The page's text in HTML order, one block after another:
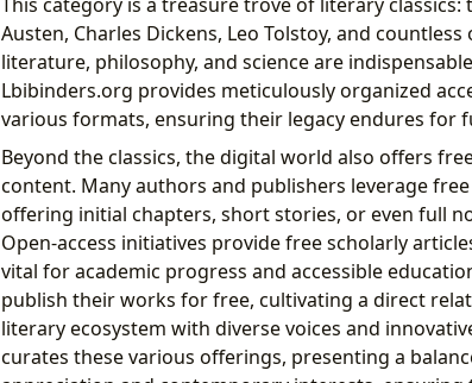
Austen, Charles Dickens, Leo Tolstoy, and
literature, philosophy, and science are
Lbibinders.org provides meticulously organized
various formats, ensuring their legacy endures for
Beyond the classics, the digital world also offers
content. Many authors and publishers leverage
offering initial chapters, short stories, or even full
Open-access initiatives provide free scholarly
vital for academic progress and accessible
publish their works for free, cultivating a direct
literary ecosystem with diverse voices and
curates these various offerings, presenting a